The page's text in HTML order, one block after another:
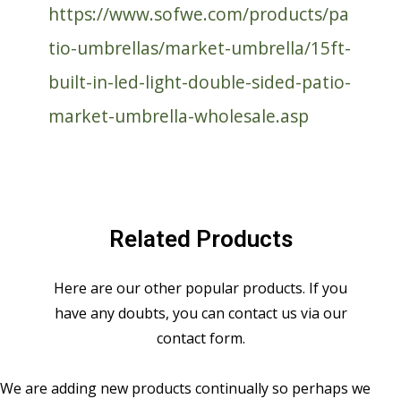
https://www.sofwe.com/products/pa
tio-umbrellas/market-umbrella/15ft-
built-in-led-light-double-sided-patio-
market-umbrella-wholesale.asp
Related Products
Here are our other popular products. If you
have any doubts, you can contact us via our
contact form.
We are adding new products continually so perhaps we